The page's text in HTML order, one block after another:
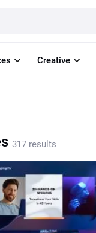
317 results
Creative